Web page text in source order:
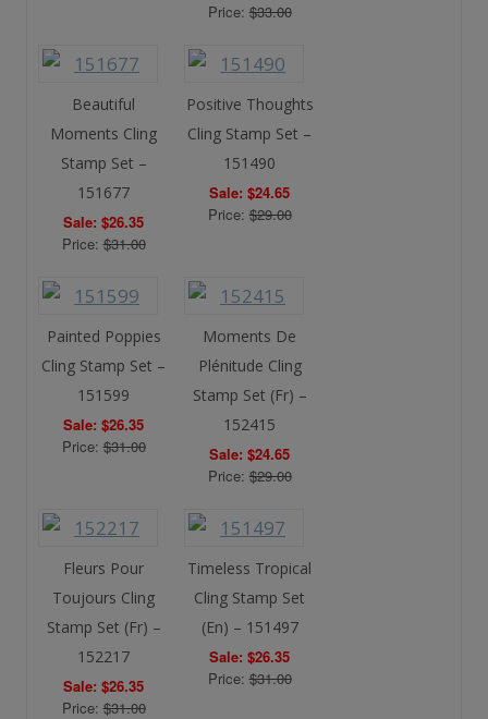
Price:$33.00
Beautiful
Moments Cling
Stamp Set –
151677
Sale: $26.35
Price:$31.00
Positive Thoughts
Cling Stamp Set –
151490
Sale: $24.65
Price:$29.00
Painted Poppies
Cling Stamp Set –
151599
Sale: $26.35
Price:$31.00
Moments De
Plénitude Cling
Stamp Set (Fr) –
152415
Sale: $24.65
Price:$29.00
Fleurs Pour
Toujours Cling
Stamp Set (Fr) –
152217
Sale: $26.35
Price:$31.00
Timeless Tropical
Cling Stamp Set
(En) – 151497
Sale: $26.35
Price:$31.00